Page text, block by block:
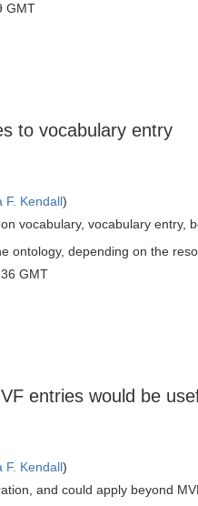
GMT
to vocabulary entry
F. Kendall)
vocabulary, vocabulary entry,
ontology, depending on the
GMT
entries would be
F. Kendall)
and could apply beyond